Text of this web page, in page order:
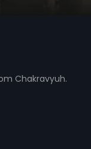
Chakravyuh.